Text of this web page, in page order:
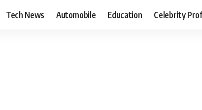
Tech News Automobile Education Celebrity